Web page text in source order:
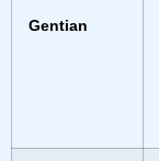
Gentian